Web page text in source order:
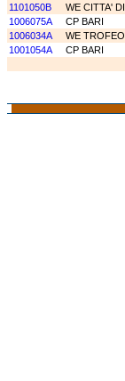
1101050B
WE CITTA'
1006075A
CP BARI
1006034A
WE
1001054A
CP BARI